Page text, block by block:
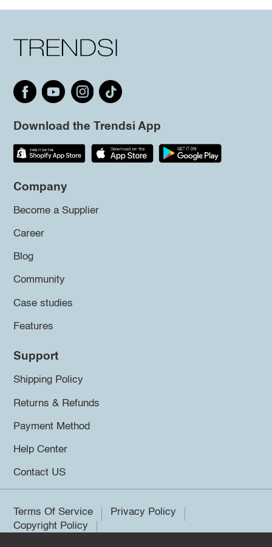
Download the Trendsi App
Company
Become a Supplier
Career
Blog
Community
Case studies
Features
Support
Shipping Policy
Returns & Refunds
Payment Method
Help Center
Contact US
Terms Of Service
Privacy Policy
Copyright Policy